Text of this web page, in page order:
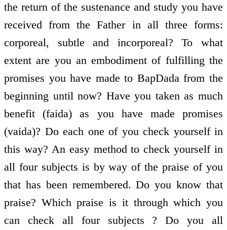
the return of the sustenance and study you have
received from the Father in all three forms:
corporeal, subtle and incorporeal? To what
extent are you an embodiment of fulfilling the
promises you have made to BapDada from the
beginning until now? Have you taken as much
benefit (faida) as you have made promises
(vaida)? Do each one of you check yourself in
this way? An easy method to check yourself in
all four subjects is by way of the praise of you
that has been remembered. Do you know that
praise? Which praise is it through which you
can check all four subjects ? Do you all